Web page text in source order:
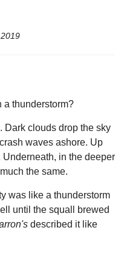
a thunderstorm?
Dark clouds drop the sky
waves ashore. Up
in the deeper
the same.
was like a thunderstorm
until the squall brewed
described it like